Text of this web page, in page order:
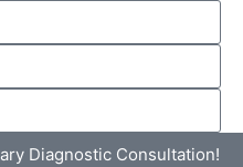
Diagnostic Consultation!